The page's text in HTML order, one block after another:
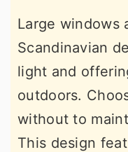
Large windows
Scandinavian
light and
outdoors.
without to
This design